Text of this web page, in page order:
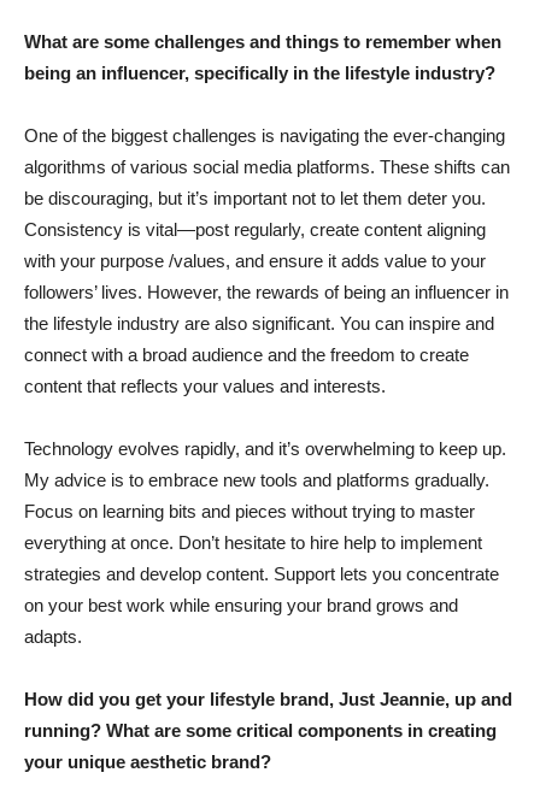
What are some challenges and things to remember when
being an influencer, specifically in the lifestyle industry?
One of the biggest challenges is navigating the ever-changing
algorithms of various social media platforms. These shifts can
be discouraging, but it’s important not to let them deter you.
Consistency is vital—post regularly, create content aligning
with your purpose /values, and ensure it adds value to your
followers’ lives. However, the rewards of being an influencer in
the lifestyle industry are also significant. You can inspire and
connect with a broad audience and the freedom to create
content that reflects your values and interests.
Technology evolves rapidly, and it’s overwhelming to keep up.
My advice is to embrace new tools and platforms gradually.
Focus on learning bits and pieces without trying to master
everything at once. Don’t hesitate to hire help to implement
strategies and develop content. Support lets you concentrate
on your best work while ensuring your brand grows and
adapts.
How did you get your lifestyle brand, Just Jeannie, up and
running? What are some critical components in creating
your unique aesthetic brand?